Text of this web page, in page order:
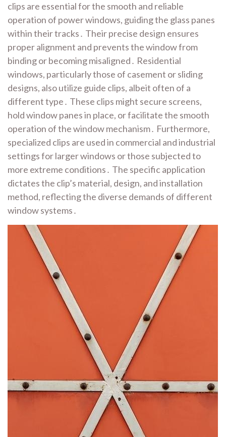
clips are essential for the smooth and reliable
operation of power windows, guiding the glass panes
within their tracks․ Their precise design ensures
proper alignment and prevents the window from
binding or becoming misaligned․ Residential
windows, particularly those of casement or sliding
designs, also utilize guide clips, albeit often of a
different type․ These clips might secure screens,
hold window panes in place, or facilitate the smooth
operation of the window mechanism․ Furthermore,
specialized clips are used in commercial and industrial
settings for larger windows or those subjected to
more extreme conditions․ The specific application
dictates the clip’s material, design, and installation
method, reflecting the diverse demands of different
window systems․